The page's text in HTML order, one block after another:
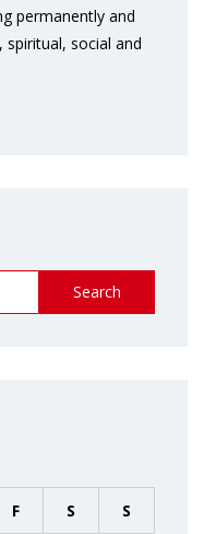
permanently and
social and
Search
F S S